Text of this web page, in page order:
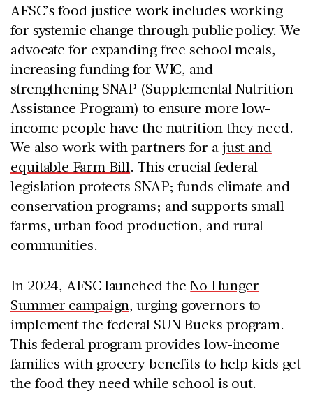
AFSC’s food justice work includes working
for systemic change through public policy. We
advocate for expanding free school meals,
increasing funding for WIC, and
strengthening SNAP (Supplemental Nutrition
Assistance Program) to ensure more low-
income people have the nutrition they need.
We also work with partners for a just and
equitable Farm Bill. This crucial federal
legislation protects SNAP; funds climate and
conservation programs; and supports small
farms, urban food production, and rural
communities.
In 2024, AFSC launched theNo Hunger
Summer campaign, urging governors to
implement the federal SUN Bucks program.
This federal program provides low-income
families with grocery benefits to help kids get
the food they need while school is out.